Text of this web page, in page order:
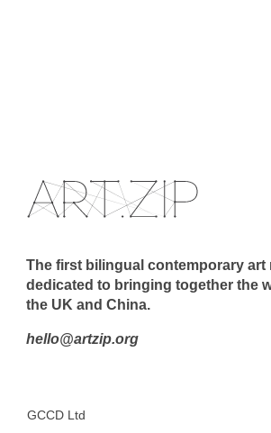
The first bilingual contemporary art
dedicated to bringing together the
the UK and China.
hello@artzip.org
GCCD Ltd